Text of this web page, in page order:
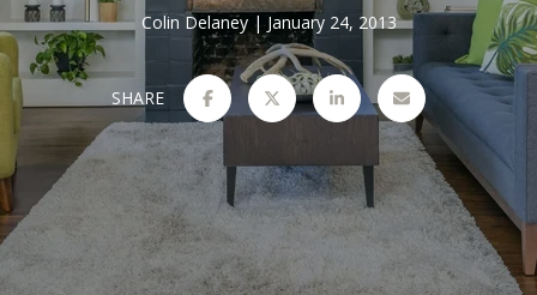
Colin Delaney January 24, 2013
SHARE